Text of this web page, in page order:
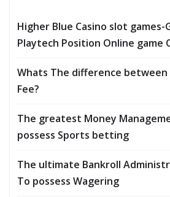
Higher Blue Casino slot games-
Playtech Position Online game
Whats The difference between
Fee?
The greatest Money
possess Sports betting
The ultimate Bankroll
To possess Wagering